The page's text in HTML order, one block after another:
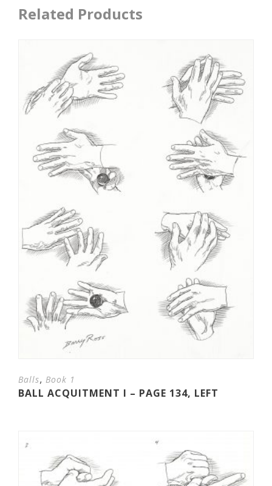
Related Products
Balls, Book 1
BALL ACQUITMENT I – PAGE 134, LEFT